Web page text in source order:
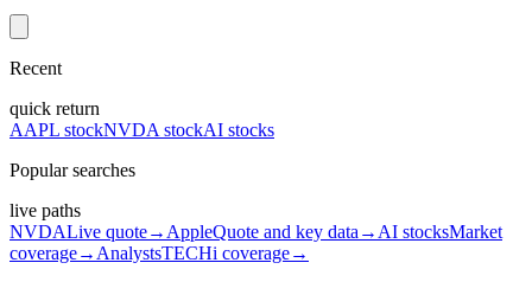
Recent
quick return
AAPL stockNVDA stockAI stocks
Popular searches
live paths
NVDALive quote→ AppleQuote and key data → AI stocksMarket
coverage→ AnalystsTECHi coverage→